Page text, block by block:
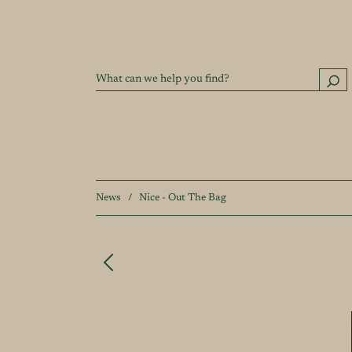
News / Nice - Out The Bag